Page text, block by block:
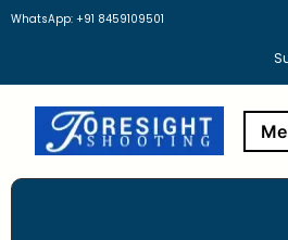
WhatsApp: +91 8459109501